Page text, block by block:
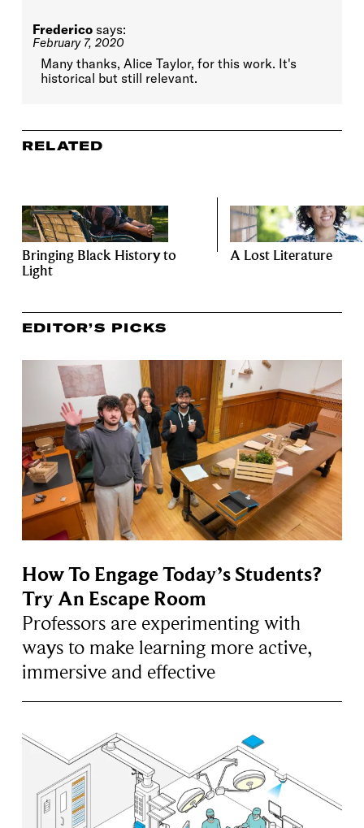
Frederico says:
February 7, 2020
Many thanks, Alice Taylor, for this work. It's
historical but still relevant.
RELATED
Bringing Black History to
Light
A Lost Literature
EDITOR’S PICKS
How To Engage Today’s Students?
Try An Escape Room
Professors are experimenting with
ways to make learning more active,
immersive and effective